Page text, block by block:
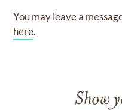
You may leave a
here.
Show